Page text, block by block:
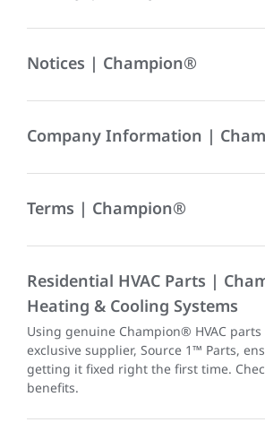
Notices | Champion®
Company Information |
Terms | Champion®
Residential HVAC Parts |
Heating & Cooling Systems
Using genuine Champion® HVAC
exclusive supplier, Source 1™ Parts,
getting it fixed right the first time.
benefits.